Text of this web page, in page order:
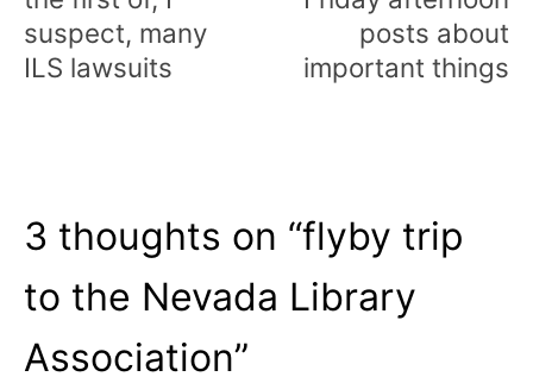
suspect, many
ILS lawsuits
posts about
important things
3 thoughts on “flyby trip
to the Nevada Library
Association”